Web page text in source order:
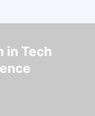
in Tech